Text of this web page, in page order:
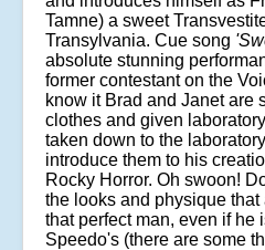
Tamne) a sweet
Transylvania. Cue song
absolute stunning
former contestant on the
know it Brad and Janet are
clothes and given
taken down to the
introduce them to his
Rocky Horror. Oh swoon!
the looks and physique
that perfect man, even if he
Speedo's (there are some